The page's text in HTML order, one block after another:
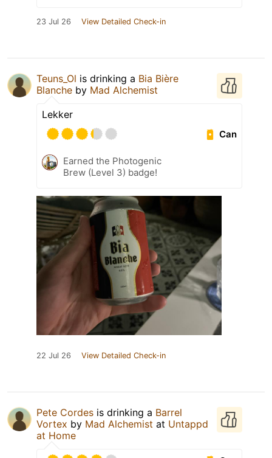
23 Jul 26 View Detailed Check-in
Teuns_Ol is drinking a Bia Bière
Blanche by Mad Alchemist
Lekker
Can
Earned the Photogenic
Brew (Level 3) badge!
22 Jul 26 View Detailed Check-in
Pete Cordes is drinking a Barrel
Vortex by Mad Alchemist at Untappd
at Home